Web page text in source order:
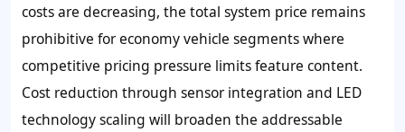
costs are decreasing, the total system price remains
prohibitive for economy vehicle segments where
competitive pricing pressure limits feature content.
Cost reduction through sensor integration and LED
technology scaling will broaden the addressable